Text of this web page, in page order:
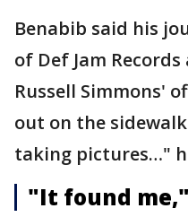
Benabib said his
of Def Jam
Russell Simmons'
out on the
taking pictures…"
"It found me,"